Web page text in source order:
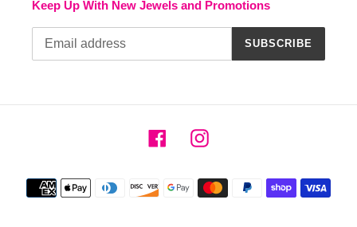
Keep Up With New Jewels and Promotions
SUBSCRIBE
FacebookInstagram
Payment
methods